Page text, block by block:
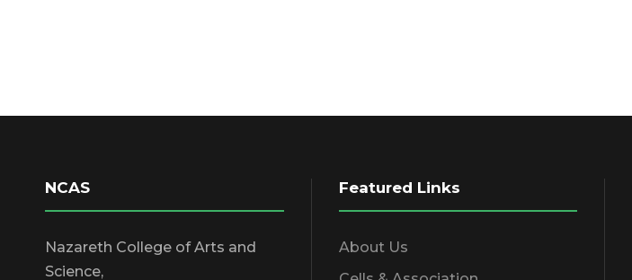
NCAS
Nazareth College of Arts and
Science,
Featured Links
About Us